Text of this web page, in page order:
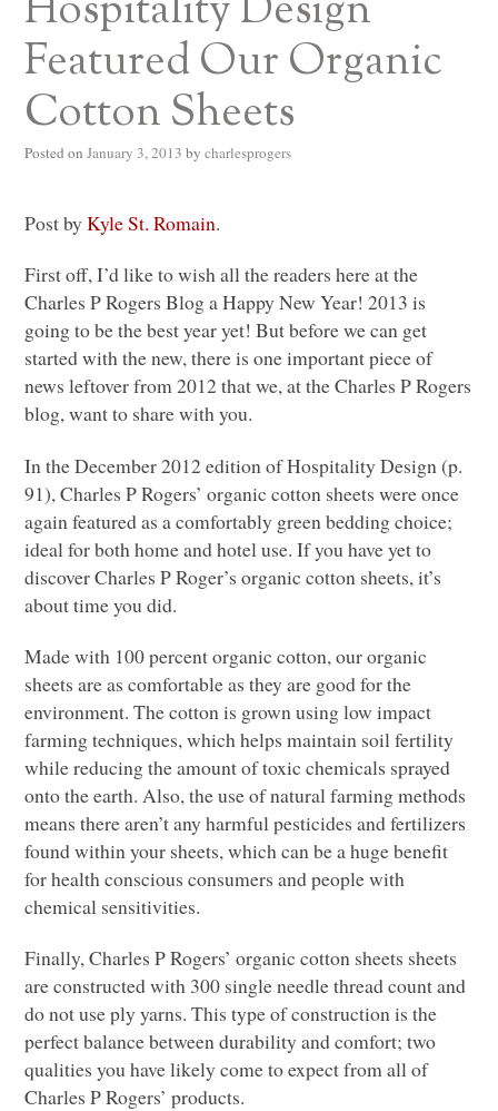
Featured Our Organic
Cotton Sheets
Posted on January 3, 2013 by charlesprogers
Post byKyle St. Romain.
First off, I’d like to wish all the readers here at the
Charles P Rogers Blog a Happy New Year! 2013 is
going to be the best year yet! But before we can get
started with the new, there is one important piece of
news leftover from 2012 that we, at the Charles P Rogers
blog, want to share with you.
In the December 2012 edition of Hospitality Design (p.
91), Charles P Rogers’ organic cotton sheets were once
again featured as a comfortably green bedding choice;
ideal for both home and hotel use. If you have yet to
discover Charles P Roger’s organic cotton sheets, it’s
about time you did.
Made with 100 percent organic cotton, our organic
sheets are as comfortable as they are good for the
environment. The cotton is grown using low impact
farming techniques, which helps maintain soil fertility
while reducing the amount of toxic chemicals sprayed
onto the earth. Also, the use of natural farming methods
means there aren’t any harmful pesticides and fertilizers
found within your sheets, which can be a huge benefit
for health conscious consumers and people with
chemical sensitivities.
Finally, Charles P Rogers’ organic cotton sheets sheets
are constructed with 300 single needle thread count and
do not use ply yarns. This type of construction is the
perfect balance between durability and comfort; two
qualities you have likely come to expect from all of
Charles P Rogers’ products.